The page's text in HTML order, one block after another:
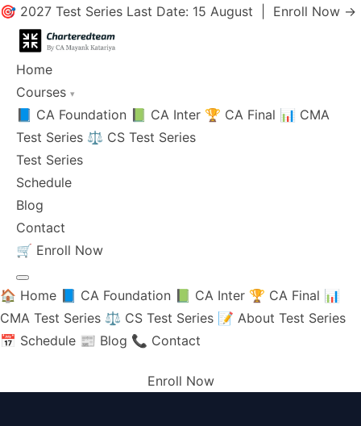
🎯 2027 Test Series Last Date: 15 August | Enroll Now →
Home
Courses ▾
📘 CA Foundation 📗 CA Inter 🏆 CA Final 📊 CMA
Test Series ⚖️ CS Test Series
Test Series
Schedule
Blog
Contact
🛒 Enroll Now
🏠 Home 📘 CA Foundation 📗 CA Inter 🏆 CA Final 📊
CMA Test Series ⚖️ CS Test Series 📝 About Test Series
📅 Schedule 📰 Blog 📞 Contact
Enroll Now